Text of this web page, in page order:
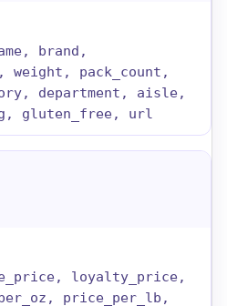
brand,
weight, pack_count,
department, aisle,
gluten_free, url
loyalty_price,
price_per_lb,